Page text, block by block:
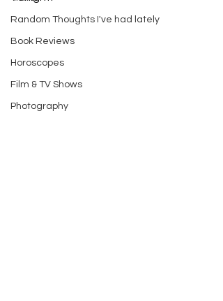
Random Thoughts I've had lately
Book Reviews
Horoscopes
Film & TV Shows
Photography